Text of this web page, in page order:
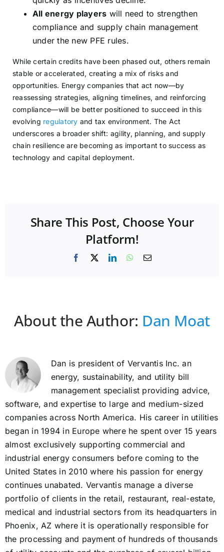
All energy players will need to strengthen
compliance and supply chain management
under the new PFE rules.
While certain credits have been phased out, others remain
stable or accelerated, creating a mix of risks and
opportunities. Energy companies that act now—by
reassessing strategies, aligning timelines, and reinforcing
compliance—will be better positioned to succeed in this
evolving regulatory and tax environment. The Act
underscores a broader shift: agility, planning, and supply
chain resilience are becoming as important to success as
technology and capital deployment.
Share This Post, Choose Your
Platform!
Facebook
X LinkedInWhatsApp
Email
About the Author: Dan Moat
Dan is president of Vervantis Inc. an
energy, sustainability, and utility bill
management specialist providing advice,
software, and expertise to large and medium-sized
companies across North America. His career in utilities
began in 1994 in Europe where he spent over 15 years
almost exclusively supporting commercial and
industrial energy consumers before coming to the
United States in 2010 where his passion for energy
continues unabated. Vervantis manage a diverse
portfolio of clients in the retail, restaurant, real-estate,
medical and industrial sectors from its headquarters in
Phoenix, AZ where it is operationally responsible for
the processing and payment of hundreds of thousands